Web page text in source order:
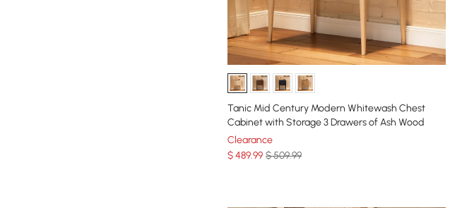
Tanic Mid Century Modern Whitewash Chest
Cabinet with Storage 3 Drawers of Ash Wood
Clearance
$489.99 $ 509.99